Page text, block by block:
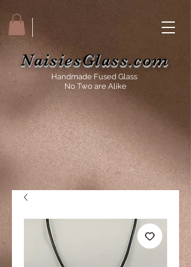
NaisiesGlass.com
Handmade Fused Glass
No Two are Alike